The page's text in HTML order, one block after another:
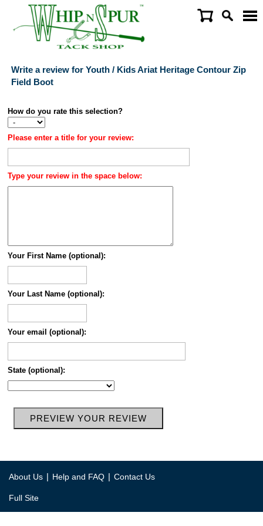
Write a review for Youth / Kids Ariat Heritage Contour Zip
Field Boot
How do you rate this selection?
Please enter a title for your review:
Type your review in the space below:
Your First Name (optional):
Your Last Name (optional):
Your email (optional):
State (optional):
About Us | Help and FAQ | Contact Us
Full Site